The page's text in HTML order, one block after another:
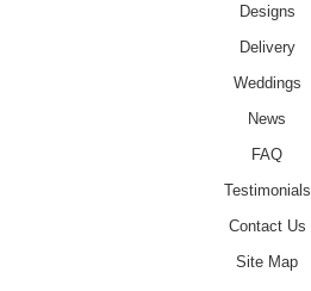
Designs
Delivery
Weddings
News
FAQ
Testimonials
Contact Us
Site Map